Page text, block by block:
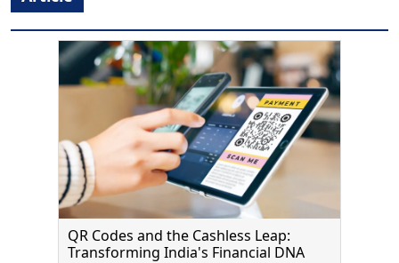
QR Codes and the Cashless Leap:
Transforming India's Financial DNA